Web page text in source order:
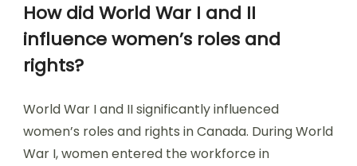
How did World War I and II
influence women’s roles and
rights?
World War I and II significantly influenced
women’s roles and rights in Canada. During World
War I, women entered the workforce in